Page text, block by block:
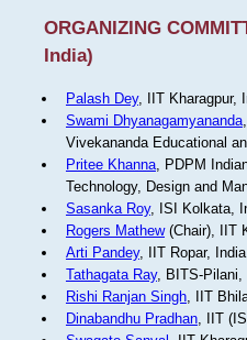
ORGANIZING
India)
Palash Dey, IIT Kharagpur,
Swami Dhyanagamyananda
Vivekananda Educational
Pritee Khanna, PDPM
Technology, Design and
Sasanka Roy, ISI Kolkata,
Rogers Mathew(Chair), IIT
Arti Pandey, IIT Ropar, India
Tathagata Ray, BITS-Pilani,
Rishi Ranjan Singh, IIT
Dinabandhu Pradhan, IIT